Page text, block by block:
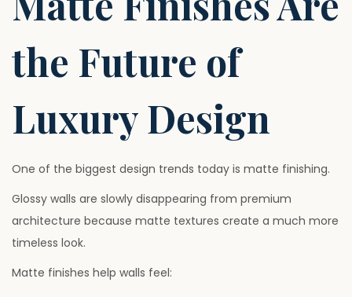
the Future of
Luxury Design
One of the biggest design trends today is matte finishing.
Glossy walls are slowly disappearing from premium
architecture because matte textures create a much more
timeless look.
Matte finishes help walls feel: